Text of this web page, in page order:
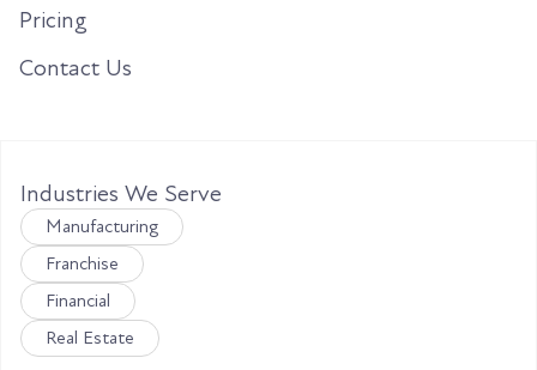
Pricing
Contact Us
Industries We Serve
Manufacturing
Franchise
Financial
Real Estate